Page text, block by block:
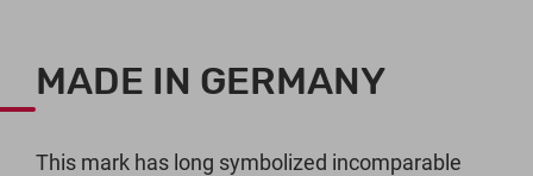
MADE IN GERMANY
This mark has long symbolized incomparable